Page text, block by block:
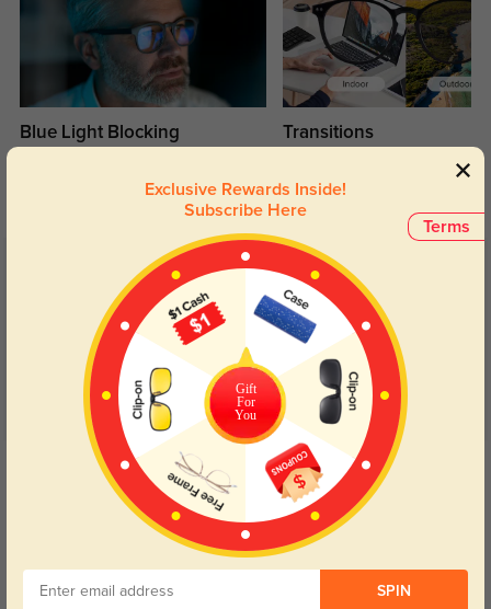
Blue Light Blocking Transitions
Lenses darken when outdoors and
return back to clear when indoors.
Customer Reviews(12)
5.0
Get Credits
WRITE A REVIEW
has only popped out once or twice but it’s easy to put back in. Lost both
Terms
Exclusive Rewards Inside!
Subscribe Here
Gift
For
You
SPIN